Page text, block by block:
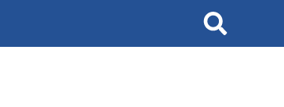
Search